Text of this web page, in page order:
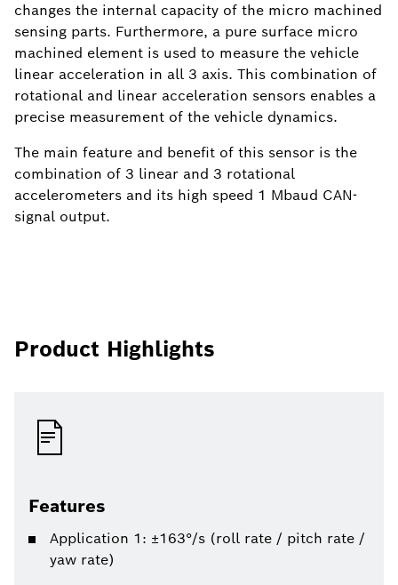
changes the internal capacity of the micro machined
sensing parts. Furthermore, a pure surface micro
machined element is used to measure the vehicle
linear acceleration in all 3 axis. This combination of
rotational and linear acceleration sensors enables a
precise measurement of the vehicle dynamics.
The main feature and benefit of this sensor is the
combination of 3 linear and 3 rotational
accelerometers and its high speed 1 Mbaud CAN-
signal output.
Product Highlights
Features
Application 1: ±163°/s (roll rate / pitch rate /
yaw rate)